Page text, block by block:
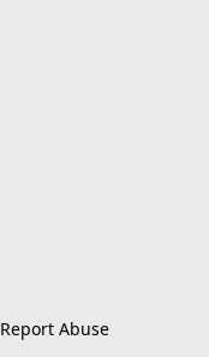
Report Abuse